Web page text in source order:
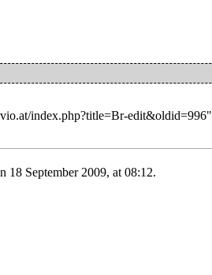
index.php?title=Br-edit&oldid=996"
18 September 2009, at 08:12.